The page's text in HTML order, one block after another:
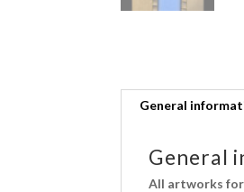
General
General
All artworks for